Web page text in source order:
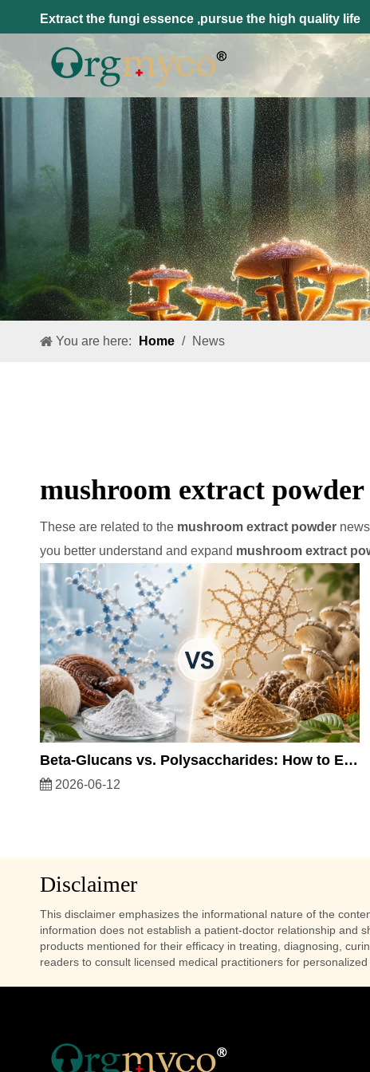
Extract the fungi essence ,pursue the high quality life
You are here: Home / News
mushroom extract powder
These are related to the mushroom extract powder
you better understand and expand mushroom extract
Beta-Glucans vs. Polysaccharides: How to Evaluate the Quality of Mushroom Extracts
2026-06-12
Disclaimer
This disclaimer emphasizes the informational nature of the
information does not establish a patient-doctor relationship and
products mentioned for their efficacy in treating, diagnosing,
readers to consult licensed medical practitioners for